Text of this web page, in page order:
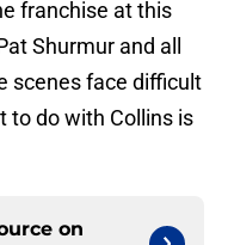
franchise at this
Shurmur and all
scenes face difficult
to do with Collins is
on